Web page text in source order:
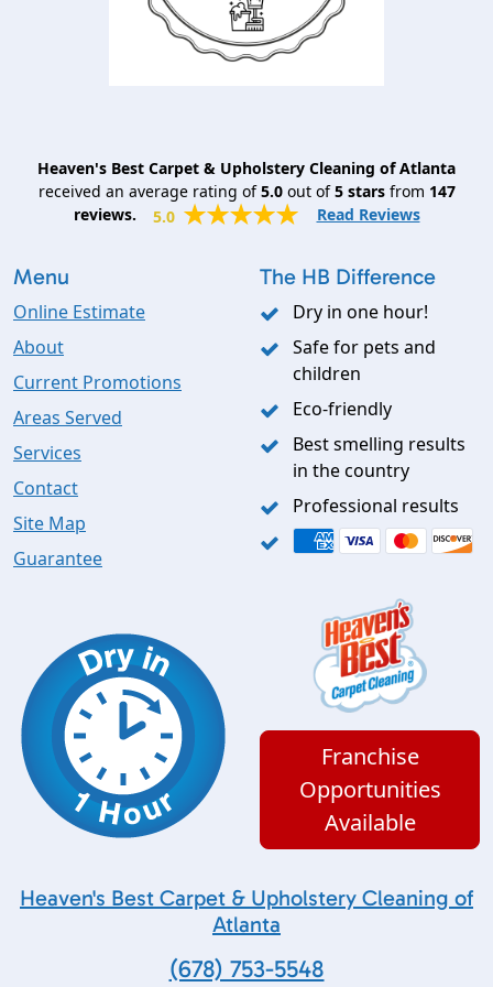
Heaven's Best Carpet & Upholstery Cleaning of Atlanta
received an average rating of5.0out of5starsfrom 147
reviews.
5.0 Read Reviews
Menu
Online Estimate
About
Current Promotions
Areas Served
Services
Contact
Site Map
Guarantee
The HB Difference
Dry in one hour!
Safe for pets and
children
Eco-friendly
Best smelling results
in the country
Professional results
Franchise
Opportunities
Available
Heaven's Best Carpet & Upholstery Cleaning of
Atlanta
(678) 753-5548